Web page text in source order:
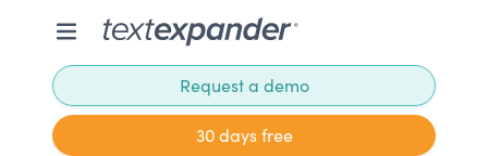
Request a demo
30 days free